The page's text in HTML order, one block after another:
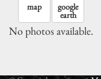
map google
earth
No photos available.